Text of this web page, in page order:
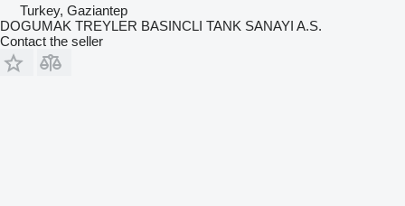
Turkey, Gaziantep
DOGUMAK TREYLER BASINCLI TANK SANAYI A.S.
Contact the seller